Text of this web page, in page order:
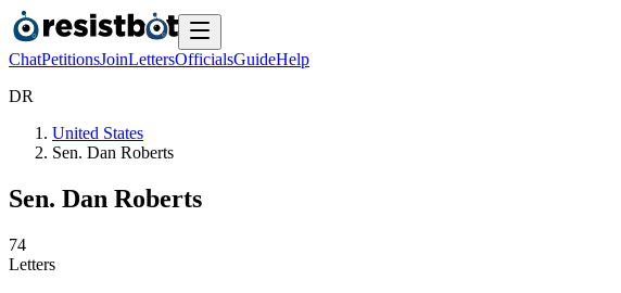
ChatPetitionsJoinLettersOfficialsGuideHelp
DR
United States
Sen. Dan Roberts
Sen. Dan Roberts
74
Letters